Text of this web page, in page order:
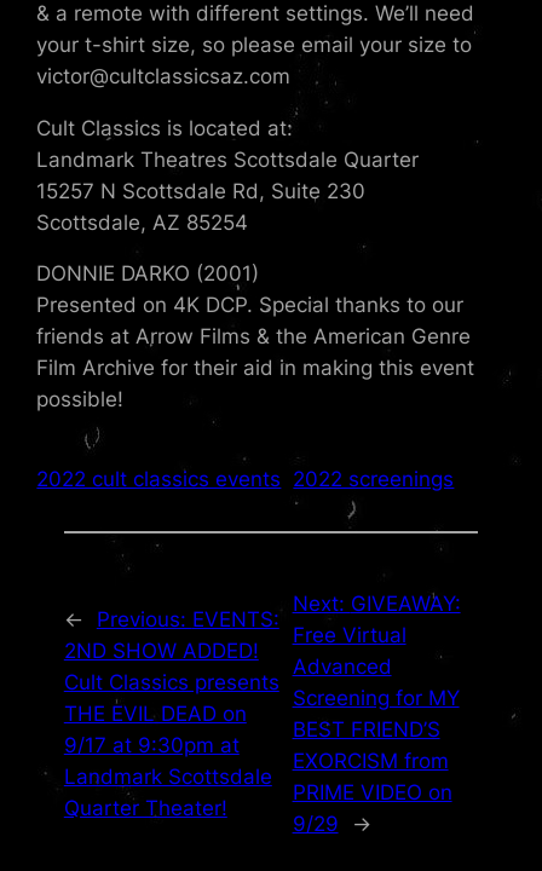
& a remote with different settings. We’ll need
your t-shirt size, so please email your size to
victor@cultclassicsaz.com
Cult Classics is located at:
Landmark Theatres Scottsdale Quarter
15257 N Scottsdale Rd, Suite 230
Scottsdale, AZ 85254
DONNIE DARKO (2001)
Presented on 4K DCP. Special thanks to our
friends at Arrow Films & the American Genre
Film Archive for their aid in making this event
possible!
2022 cult classics events 2022 screenings
← Previous: EVENTS:
2ND SHOW ADDED!
Cult Classics presents
THE EVIL DEAD on
9/17 at 9:30pm at
Landmark Scottsdale
Quarter Theater!
Next: GIVEAWAY:
Free Virtual
Advanced
Screening for MY
BEST FRIEND’S
EXORCISM from
PRIME VIDEO on
9/29
→